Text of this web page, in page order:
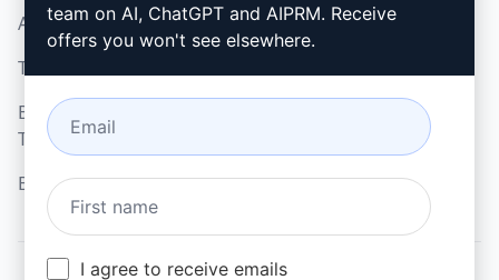
Acceptable Use Policy
Terms of Use
Browser Extension
Terms
Billing Terms
Google Chrome
team on AI, ChatGPT and AIPRM. Receive
offers you won't see elsewhere.
I agree to receive emails